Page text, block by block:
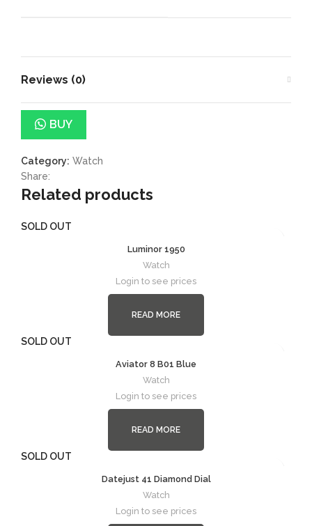
Reviews (0)
BUY
Category: Watch
Share:
Related products
SOLD OUT
Luminor 1950
Watch
Login to see prices
READ MORE
SOLD OUT
Aviator 8 B01 Blue
Watch
Login to see prices
READ MORE
SOLD OUT
Datejust 41 Diamond Dial
Watch
Login to see prices